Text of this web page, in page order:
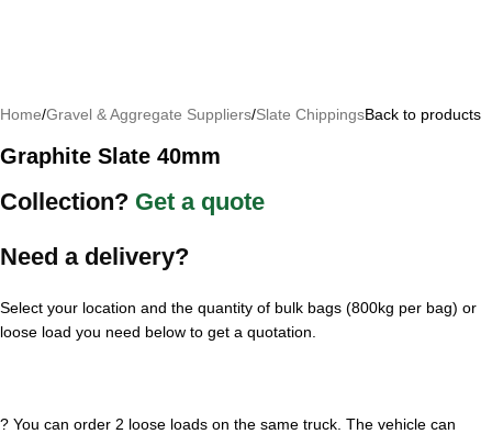
Home/Gravel & Aggregate Suppliers/Slate ChippingsBack to products
Graphite Slate 40mm
Collection? Get a quote
Need a delivery?
Select your location and the quantity of bulk bags (800kg per bag) or
loose load you need below to get a quotation.
? You can order 2 loose loads on the same truck. The vehicle can